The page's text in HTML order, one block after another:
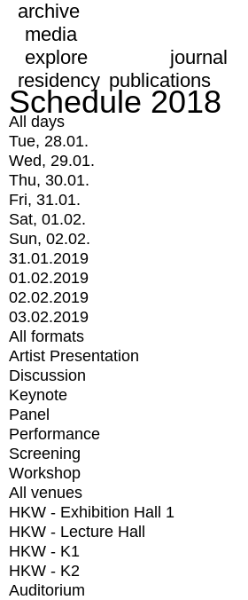
archive
media
explore
journal
residency publications
Schedule 2018
All days
Tue, 28.01.
Wed, 29.01.
Thu, 30.01.
Fri, 31.01.
Sat, 01.02.
Sun, 02.02.
31.01.2019
01.02.2019
02.02.2019
03.02.2019
All formats
Artist Presentation
Discussion
Keynote
Panel
Performance
Screening
Workshop
All venues
HKW - Exhibition Hall 1
HKW - Lecture Hall
HKW - K1
HKW - K2
Auditorium